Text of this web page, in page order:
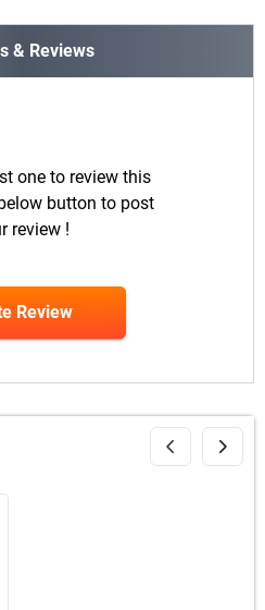
& Reviews
one to review this
button to post
review !
Review